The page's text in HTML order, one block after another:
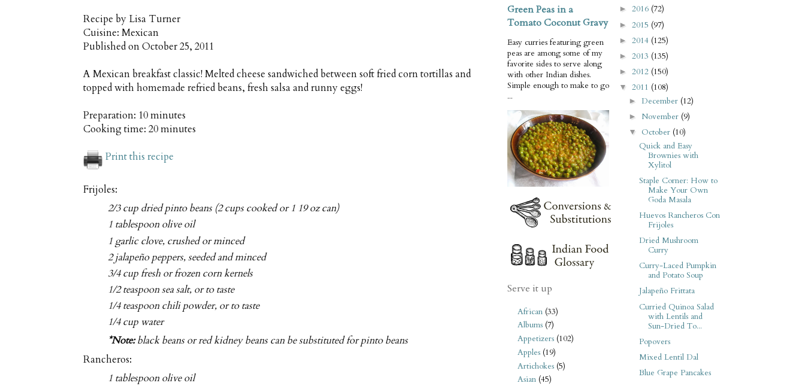
Recipe by Lisa Turner
Cuisine: Mexican
Published onOctober 25, 2011
A Mexican breakfast classic! Melted cheese sandwiched between soft fried corn tortillas and
topped with homemade refried beans, fresh salsa and runny eggs!
Preparation: 10 minutes
Cooking time: 20 minutes
Print this recipe
Frijoles:
2/3 cup dried pinto beans (2 cups cooked or 1 19 oz can)
1 tablespoon olive oil
1 garlic clove, crushed or minced
2 jalapeño peppers, seeded and minced
3/4 cup fresh or frozen corn kernels
1/2 teaspoon sea salt, or to taste
1/4 teaspoon chili powder, or to taste
1/4 cup water
*Note:black beans or red kidney beans can be substituted for pinto beans
Rancheros:
1 tablespoon olive oil
Green Peas in a
Tomato Coconut Gravy
Easy curries featuring green
peas are among some of my
favorite sides to serve along
with other Indian dishes.
Simple enough to make to go
...
Serve it up
African (33)
Albums (7)
Appetizers (102)
Apples (19)
Artichokes (5)
Asian (45)
► 2016 (72)
► 2015 (97)
► 2014 (125)
► 2013 (135)
► 2012 (150)
▼ 2011 (108)
►December (12)
► November (9)
▼ October (10)
Quick and Easy
Brownies with
Xylitol
Staple Corner: How to
Make Your Own
Goda Masala
Huevos Rancheros Con
Frijoles
Dried Mushroom
Curry
Curry-Laced Pumpkin
and Potato Soup
Jalapeño Frittata
Curried Quinoa Salad
with Lentils and
Sun-Dried To...
Popovers
Mixed Lentil Dal
Blue Grape Pancakes